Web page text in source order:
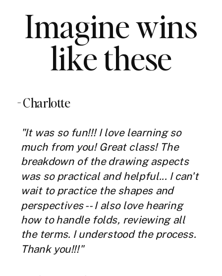
Imagine wins
like these
- Charlotte
"It was so fun!!! I love learning so
much from you! Great class! The
breakdown of the drawing aspects
was so practical and helpful... I can't
wait to practice the shapes and
perspectives -- I also love hearing
how to handle folds, reviewing all
the terms. I understood the process.
Thank you!!!"